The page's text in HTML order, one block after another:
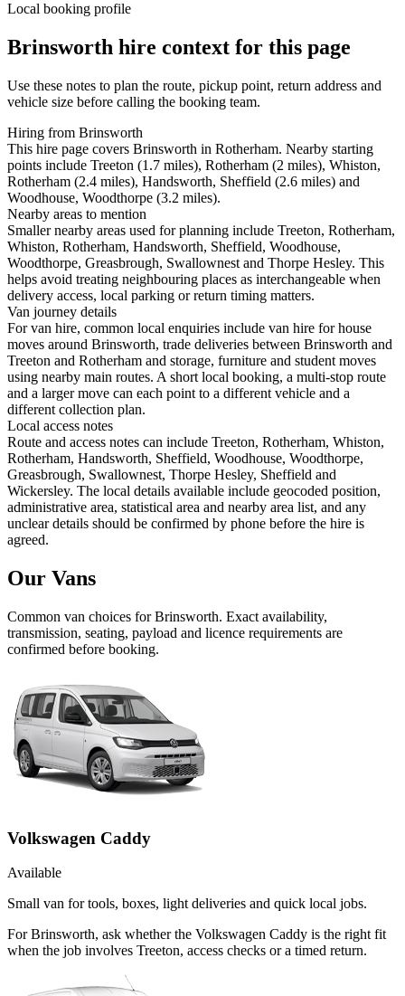
Local booking profile
Brinsworth hire context for this page
Use these notes to plan the route, pickup point, return address and
vehicle size before calling the booking team.
Hiring from Brinsworth
This hire page covers Brinsworth in Rotherham. Nearby starting
points include Treeton (1.7 miles), Rotherham (2 miles), Whiston,
Rotherham (2.4 miles), Handsworth, Sheffield (2.6 miles) and
Woodhouse, Woodthorpe (3.2 miles).
Nearby areas to mention
Smaller nearby areas used for planning include Treeton, Rotherham,
Whiston, Rotherham, Handsworth, Sheffield, Woodhouse,
Woodthorpe, Greasbrough, Swallownest and Thorpe Hesley. This
helps avoid treating neighbouring places as interchangeable when
delivery access, local parking or return timing matters.
Van journey details
For van hire, common local enquiries include van hire for house
moves around Brinsworth, trade deliveries between Brinsworth and
Treeton and Rotherham and storage, furniture and student moves
using nearby main routes. A short local booking, a multi-stop route
and a larger move can each point to a different vehicle and a
different collection plan.
Local access notes
Route and access notes can include Treeton, Rotherham, Whiston,
Rotherham, Handsworth, Sheffield, Woodhouse, Woodthorpe,
Greasbrough, Swallownest, Thorpe Hesley, Sheffield and
Wickersley. The local details available include geocoded position,
administrative area, statistical area and nearby area list, and any
unclear details should be confirmed by phone before the hire is
agreed.
Our Vans
Common van choices forBrinsworth. Exact availability,
transmission, seating, payload and licence requirements are
confirmed before booking.
Volkswagen Caddy
Available
Small van for tools, boxes, light deliveries and quick local jobs.
For Brinsworth, ask whether the Volkswagen Caddy is the right fit
when the job involves Treeton, access checks or a timed return.